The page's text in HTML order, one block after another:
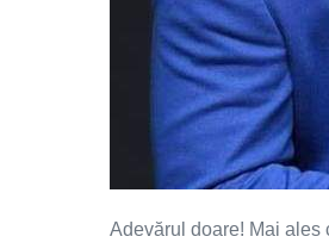
Adevărul doare! Mai ales